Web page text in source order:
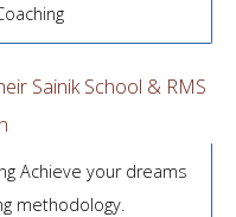
Achieve your dreams
methodology.